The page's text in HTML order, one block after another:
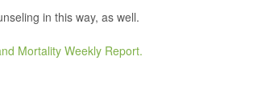
in this way, as well.
Mortality Weekly Report.